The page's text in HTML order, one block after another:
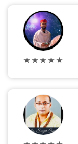
★ ★ ★ ★ ★